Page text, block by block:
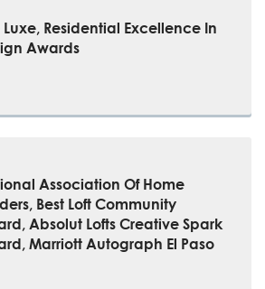
Luxe, Residential Excellence In
Awards
Association Of Home
Best Loft Community
Absolut Lofts Creative Spark
Marriott Autograph El Paso